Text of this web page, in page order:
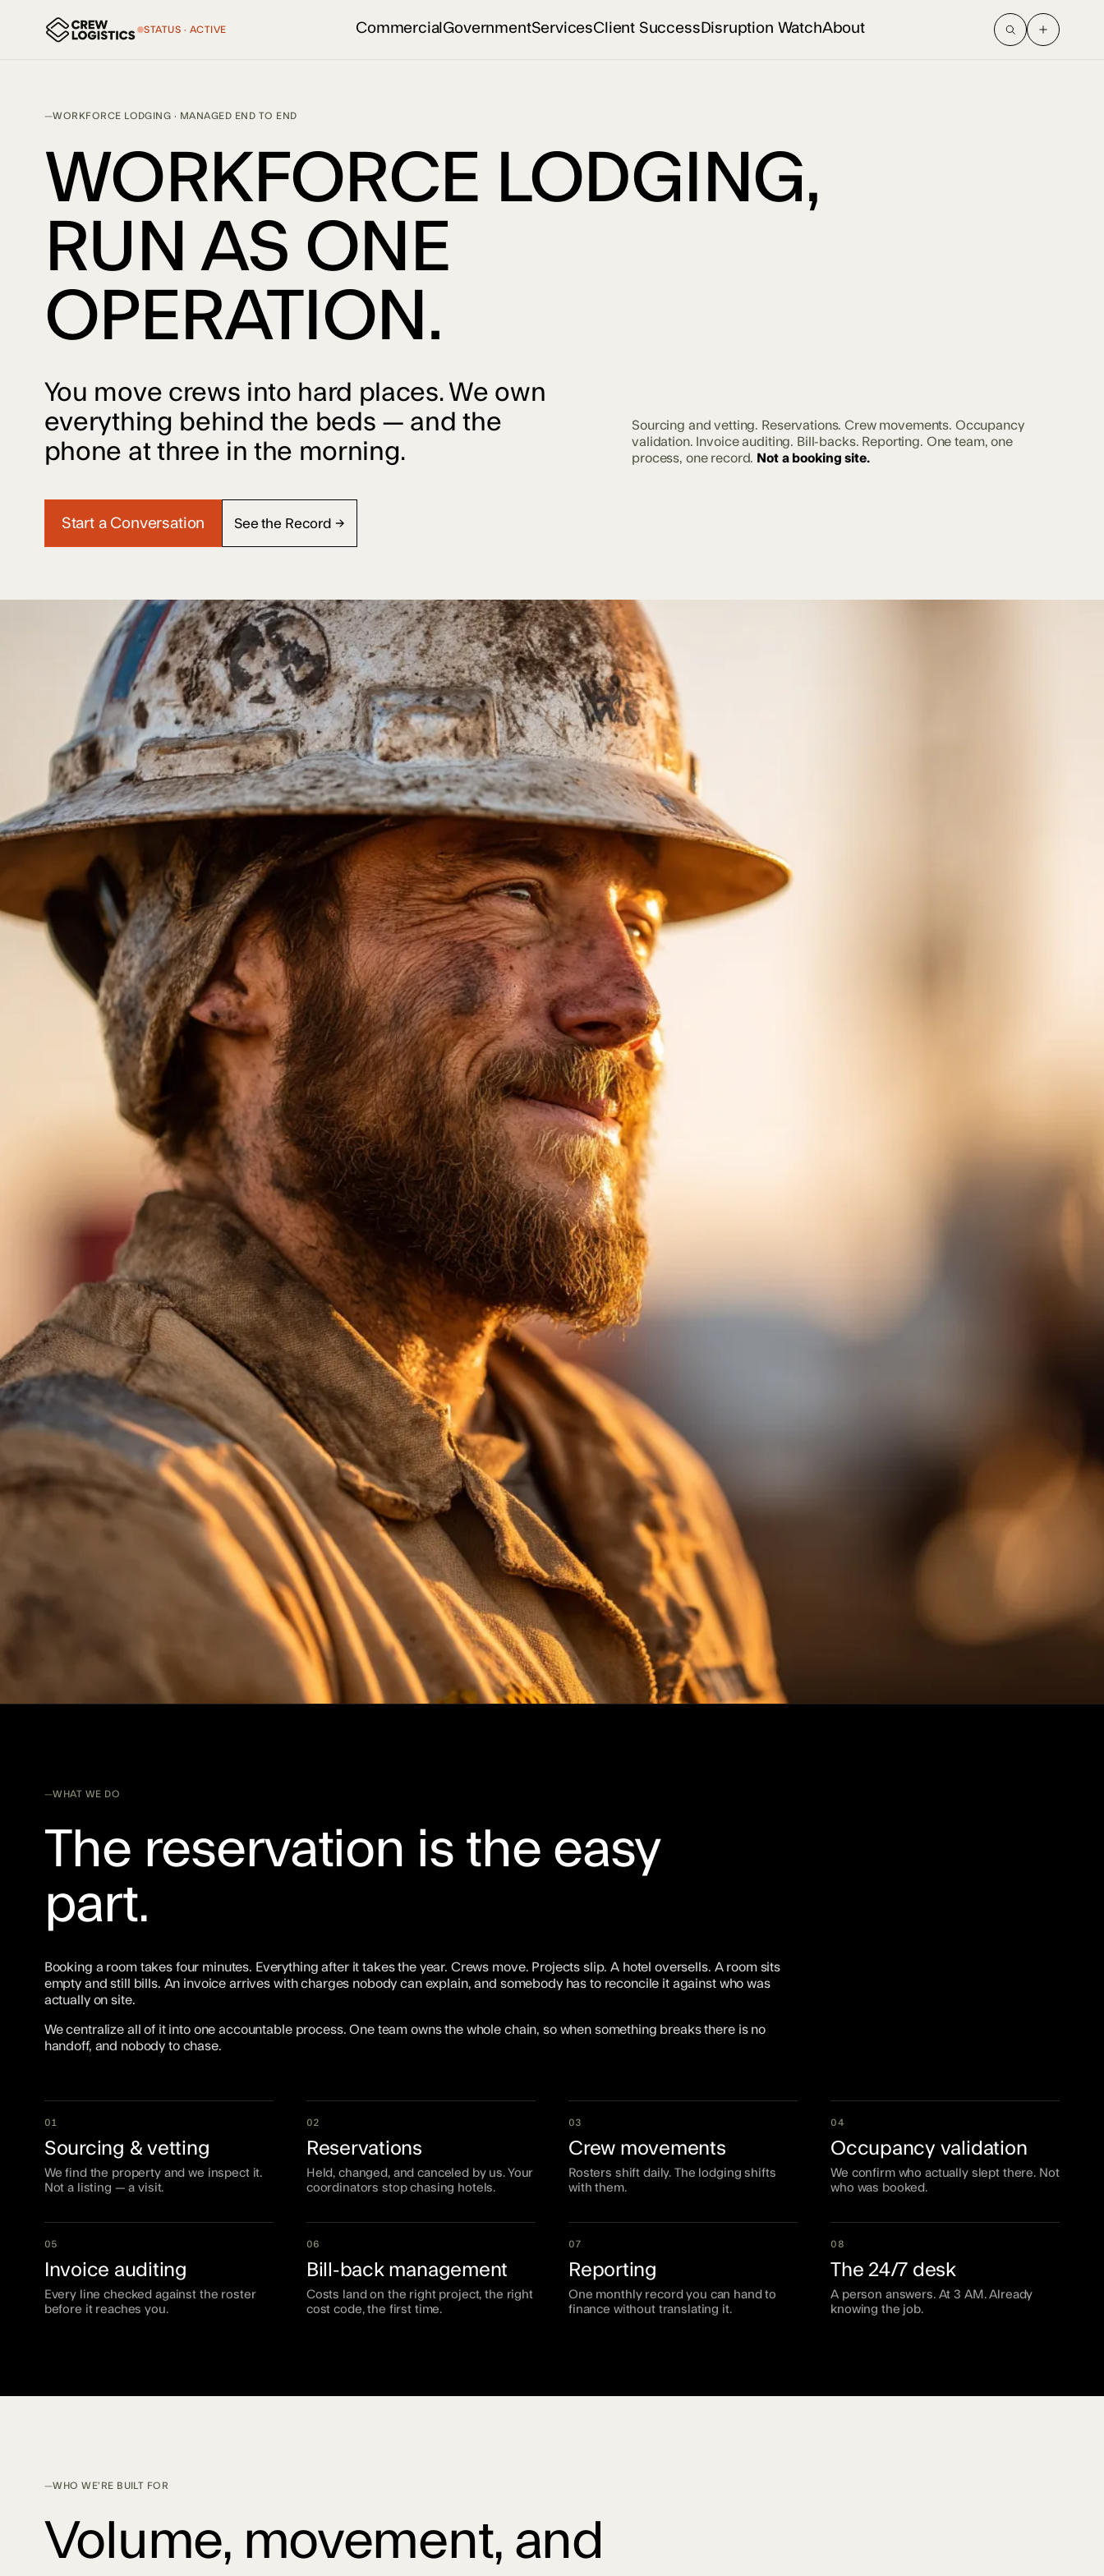
STATUS · ACTIVE Commercial GovernmentServicesClient Success Disruption WatchAbout
WORKFORCE LODGING · MANAGED END TO END
WORKFORCE LODGING,
RUN AS ONE
OPERATION.
You move crews into hard places. We own
everything behind the beds — and the
phone at three in the morning.
Sourcing and vetting. Reservations. Crew movements. Occupancy
validation. Invoice auditing. Bill-backs. Reporting. One team, one
process, one record. Not a booking site.
Start a Conversation See the Record →
WHAT WE DO
The reservation is the easy
part.
Booking a room takes four minutes. Everything after it takes the year. Crews move. Projects slip. A hotel oversells. A room sits
empty and still bills. An invoice arrives with charges nobody can explain, and somebody has to reconcile it against who was
actually on site.
We centralize all of it into one accountable process. One team owns the whole chain, so when something breaks there is no
handoff, and nobody to chase.
01
Sourcing & vetting
We find the property and we inspect it.
Not a listing — a visit.
02
Reservations
Held, changed, and canceled by us. Your
coordinators stop chasing hotels.
03
Crew movements
Rosters shift daily. The lodging shifts
with them.
04
Occupancy validation
We confirm who actually slept there. Not
who was booked.
05
Invoice auditing
Every line checked against the roster
before it reaches you.
06
Bill-back management
Costs land on the right project, the right
cost code, the first time.
07
Reporting
One monthly record you can hand to
finance without translating it.
08
The 24/7 desk
A person answers. At 3 AM. Already
knowing the job.
WHO WE’RE BUILT FOR
Volume, movement, and